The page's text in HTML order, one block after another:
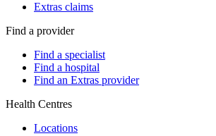
Extras claims
Find a provider
Find a specialist
Find a hospital
Find an Extras provider
Health Centres
Locations